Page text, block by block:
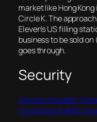
market like Hong
Circle K. The
Eleven’s US filling
business to be sold
goes through.
Security
Almost unfixable
of millions of AMD